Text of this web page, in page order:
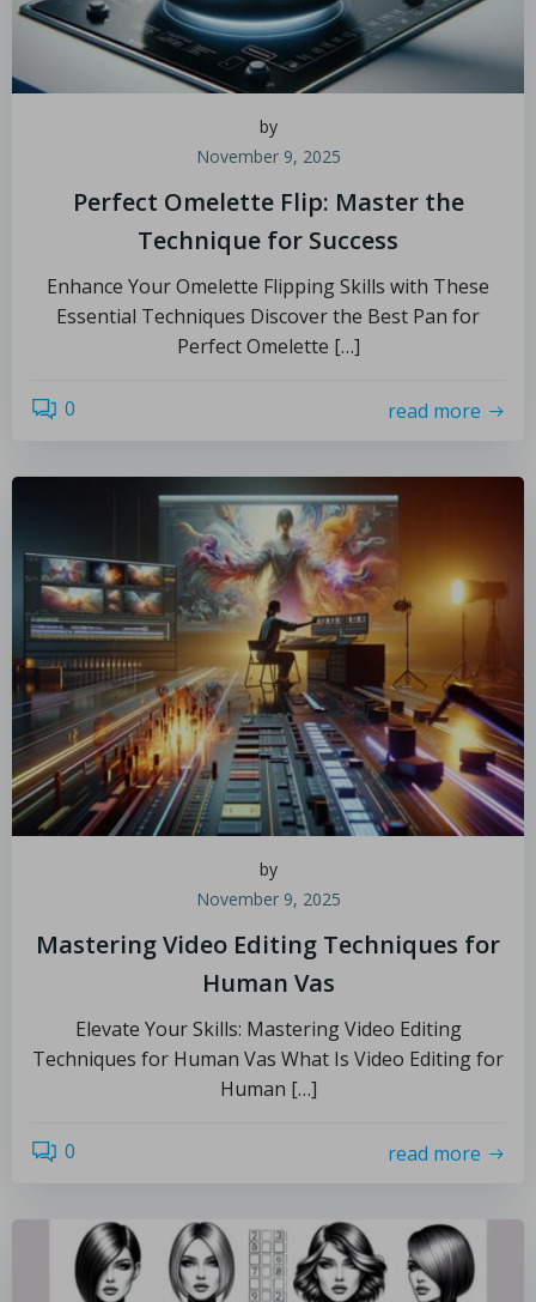
by
November 9, 2025
Perfect Omelette Flip: Master the
Technique for Success
Enhance Your Omelette Flipping Skills with These
Essential Techniques Discover the Best Pan for
Perfect Omelette […]
0 read more
by
November 9, 2025
Mastering Video Editing Techniques for
Human Vas
Elevate Your Skills: Mastering Video Editing
Techniques for Human Vas What Is Video Editing for
Human […]
0 read more